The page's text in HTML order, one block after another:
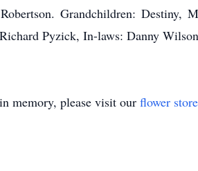
Grandchildren: Destiny,
Pyzick, In-laws: Danny
in memory, please visit our flower store